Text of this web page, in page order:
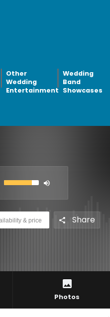
Other
Wedding
Entertainment
Wedding
Band
Showcases
& price Share
Photos